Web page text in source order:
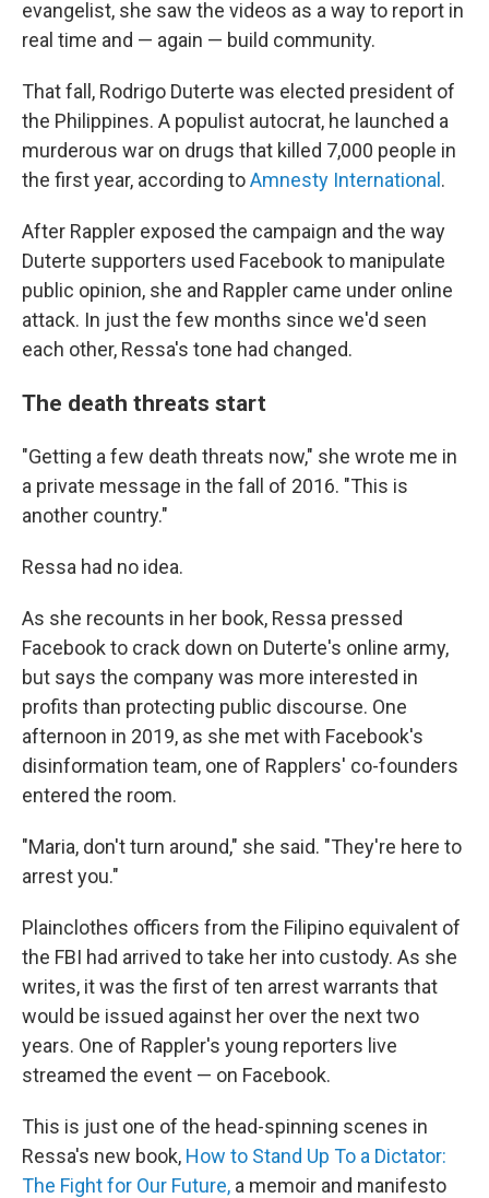
evangelist, she saw the videos as a way to report in
real time and — again — build community.
That fall, Rodrigo Duterte was elected president of
the Philippines. A populist autocrat, he launched a
murderous war on drugs that killed 7,000 people in
the first year, according toAmnesty International.
After Rappler exposed the campaign and the way
Duterte supporters used Facebook to manipulate
public opinion, she and Rappler came under online
attack. In just the few months since we'd seen
each other, Ressa's tone had changed.
The death threats start
"Getting a few death threats now," she wrote me in
a private message in the fall of 2016. "This is
another country."
Ressa had no idea.
As she recounts in her book, Ressa pressed
Facebook to crack down on Duterte's online army,
but says the company was more interested in
profits than protecting public discourse. One
afternoon in 2019, as she met with Facebook's
disinformation team, one of Rapplers' co-founders
entered the room.
"Maria, don't turn around," she said. "They're here to
arrest you."
Plainclothes officers from the Filipino equivalent of
the FBI had arrived to take her into custody. As she
writes, it was the first of ten arrest warrants that
would be issued against her over the next two
years. One of Rappler's young reporters live
streamed the event — on Facebook.
This is just one of the head-spinning scenes in
Ressa's new book, How to Stand Up To a Dictator:
The Fight for Our Future, a memoir and manifesto